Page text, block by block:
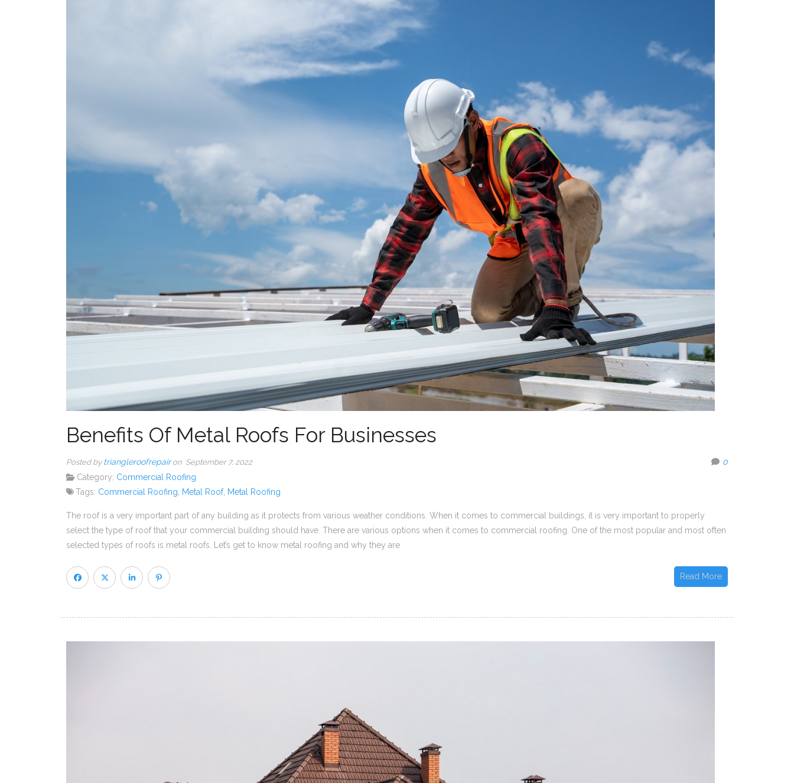
Benefits Of Metal Roofs For Businesses
Posted by triangleroofrepairon September 7, 2022
0
Category: Commercial Roofing
Tags: Commercial Roofing Metal Roof, Metal Roofing
The roof is a very important part of any building as it protects from various weather conditions. When it comes to commercial buildings, it is very important to properly
select the type of roof that your commercial building should have. There are various options when it comes to commercial roofing. One of the most popular and most often
selected types of roofs is metal roofs. Let’s get to know metal roofing and why they are
Read More